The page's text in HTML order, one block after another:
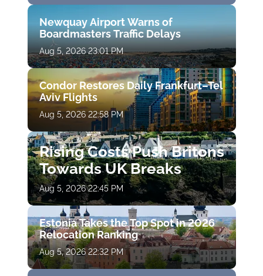
Newquay Airport Warns of
Boardmasters Traffic Delays
Aug 5, 2026 23:01 PM
Condor Restores Daily Frankfurt–Tel
Aviv Flights
Aug 5, 2026 22:58 PM
Rising Costs Push Britons
Towards UK Breaks
Aug 5, 2026 22:45 PM
Estonia Takes the Top Spot in 2026
Relocation Ranking
Aug 5, 2026 22:32 PM